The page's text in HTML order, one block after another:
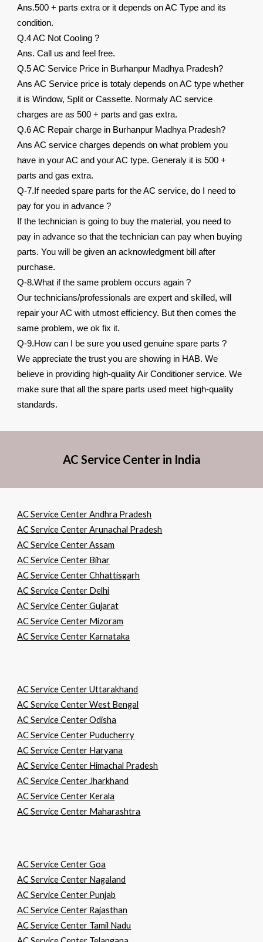
Ans.500 + parts extra or it depends on AC Type and its
condition.
Q.4 AC Not Cooling ?
Ans. Call us and feel free.
Q.5 AC Service Price in Burhanpur Madhya Pradesh?
Ans AC Service price is totaly depends on AC type whether
it is Window, Split or Cassette. Normaly AC service
charges are as 500 + parts and gas extra.
Q.6 AC Repair charge in Burhanpur Madhya Pradesh?
Ans AC service charges depends on what problem you
have in your AC and your AC type. Generaly it is 500 +
parts and gas extra.
Q-7.If needed spare parts for the AC service, do I need to
pay for you in advance ?
If the technician is going to buy the material, you need to
pay in advance so that the technician can pay when buying
parts. You will be given an acknowledgment bill after
purchase.
Q-8.What if the same problem occurs again ?
Our technicians/professionals are expert and skilled, will
repair your AC with utmost efficiency. But then comes the
same problem, we ok fix it.
Q-9.How can I be sure you used genuine spare parts ?
We appreciate the trust you are showing in HAB. We
believe in providing high-quality Air Conditioner service. We
make sure that all the spare parts used meet high-quality
standards.
AC Service Center in India
AC Service Center Andhra Pradesh
AC Service Center Arunachal Pradesh
AC Service Center Assam
AC Service Center Bihar
AC Service Center Chhattisgarh
AC Service Center Delhi
AC Service Center Gujarat
AC Service Center Mizoram
AC Service Center Karnataka
AC Service Center Uttarakhand
AC Service Center West Bengal
AC Service Center Odisha
AC Service Center Puducherry
AC Service Center Haryana
AC Service Center Himachal Pradesh
AC Service Center Jharkhand
AC Service Center Kerala
AC Service Center Maharashtra
AC Service Center Goa
AC Service Center Nagaland
AC Service Center Punjab
AC Service Center Rajasthan
AC Service Center Tamil Nadu